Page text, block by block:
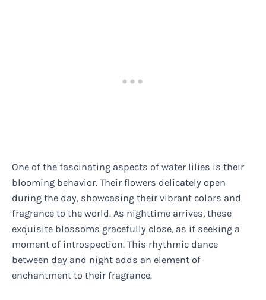
One of the fascinating aspects of water lilies is their
blooming behavior. Their flowers delicately open
during the day, showcasing their vibrant colors and
fragrance to the world. As nighttime arrives, these
exquisite blossoms gracefully close, as if seeking a
moment of introspection. This rhythmic dance
between day and night adds an element of
enchantment to their fragrance.